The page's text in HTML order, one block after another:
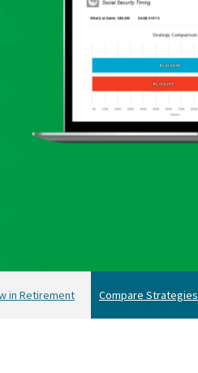
in Retirement Compare Strategies